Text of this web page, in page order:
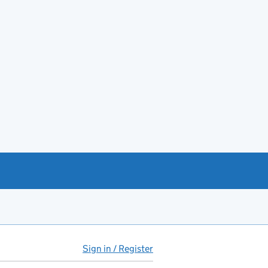
Sign in / Register